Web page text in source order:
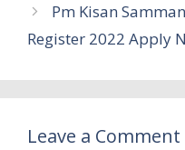
Pm Kisan
Register 2022 Apply
Leave a Comment